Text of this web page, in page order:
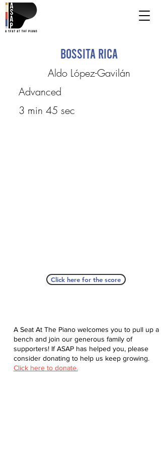
Bossita Rica
Aldo López-Gavilán
Advanced
3 min 45 sec
Click here for the score
A Seat At The Piano welcomes you to pull up a
bench and join our generous family of
supporters! If ASAP has helped you, please
consider donating to help us keep growing.
Click here to donate.